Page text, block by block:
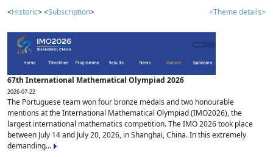
<Historic> <Subscription> <Theme details>
67th International Mathematical Olympiad 2026
2026-07-22
The Portuguese team won four bronze medals and two honourable
mentions at the International Mathematical Olympiad (IMO2026), the
largest international mathematics competition. The IMO 2026 took place
between July 14 and July 20, 2026, in Shanghai, China. In this extremely
demanding...